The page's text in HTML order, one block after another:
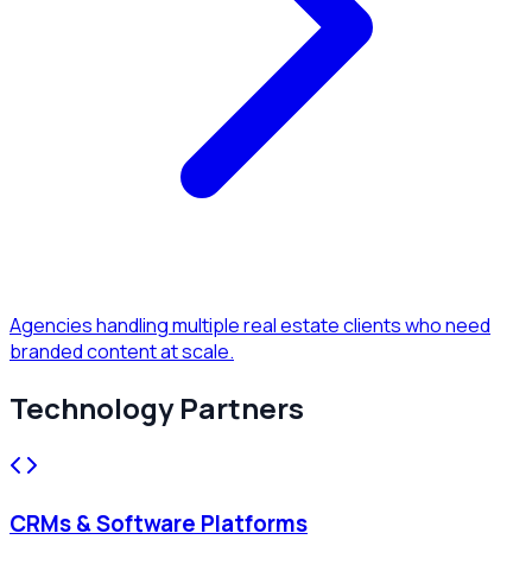
Agencies handling multiple real estate clients who need
branded content at scale.
Technology Partners
CRMs & Software Platforms